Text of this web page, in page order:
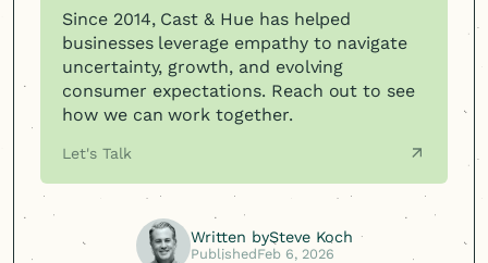
Since 2014, Cast & Hue has helped
businesses leverage empathy to navigate
uncertainty, growth, and evolving
consumer expectations. Reach out to see
how we can work together.
Let's Talk
Written bySteve Koch
PublishedFeb 6, 2026